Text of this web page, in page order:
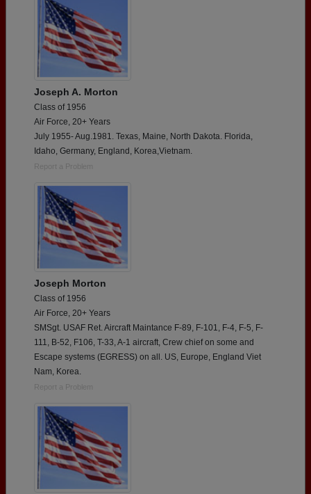
Joseph A. Morton
Class of 1956
Air Force, 20+ Years
July 1955- Aug.1981. Texas, Maine, North Dakota. Florida,
Idaho, Germany, England, Korea,Vietnam.
Report a Problem
Joseph Morton
Class of 1956
Air Force, 20+ Years
SMSgt. USAF Ret. Aircraft Maintance F-89, F-101, F-4, F-5, F-
111, B-52, F106, T-33, A-1 aircraft, Crew chief on some and
Escape systems (EGRESS) on all. US, Europe, England Viet
Nam, Korea.
Report a Problem